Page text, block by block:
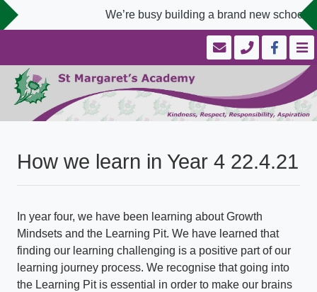
We’re busy building a brand new school
How we learn in Year 4 22.4.21
In year four, we have been learning about Growth
Mindsets and the Learning Pit. We have learned that
finding our learning challenging is a positive part of our
learning journey process. We recognise that going into
the Learning Pit is essential in order to make our brains